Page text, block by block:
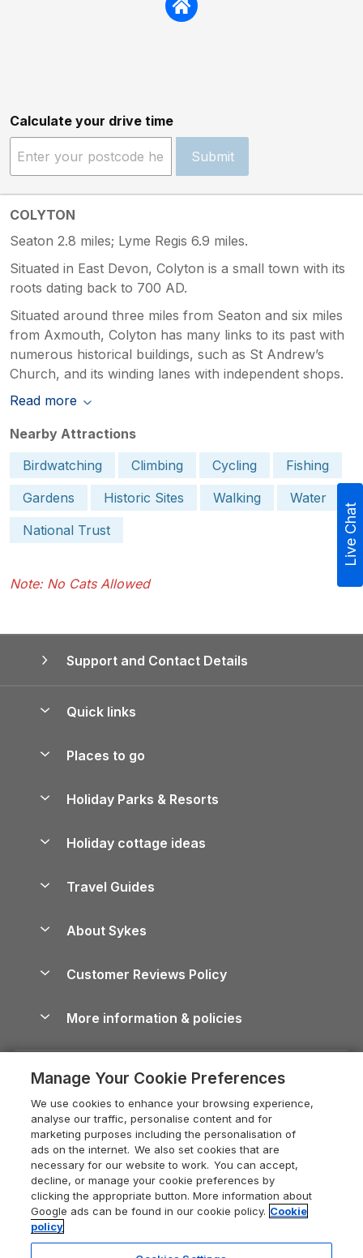
Calculate your drive time
Submit
COLYTON
Seaton 2.8 miles; Lyme Regis 6.9 miles.
Situated in East Devon, Colyton is a small town with its
roots dating back to 700 AD.
Situated around three miles from Seaton and six miles
from Axmouth, Colyton has many links to its past with
numerous historical buildings, such as St Andrew’s
Church, and its winding lanes with independent shops.
Read more
Nearby Attractions
Birdwatching
Climbing Cycling
Fishing
Gardens
Historic Sites Walking
Water
National Trust
Note: No Cats Allowed
Support and Contact Details
Quick links
Manage cookie preferences
Places to go
Lake District Cottages
North York Moors Holiday Cottages
Cornwall Holiday Cottages
Devon Holiday Cottages
Whitby Holiday Cottages
Holiday Cottages in the Cotswolds
Heart of England Cottage Holidays
Holiday Cottages in Cumbria
Dorset Holiday Cottages
Somerset Holiday Cottages
Holiday Parks & Resorts
Holiday Parks in Wales
Holiday cottage ideas
Holiday Parks
Dog-Friendly Cottages
Dog-Friendly Log Cabins
Holiday Cottages with Pools
Last Minute Holidays
Lodges with Hot Tubs
Log Cabin Holidays
Luxury Cottages
Travel Guides
Cairngorms Guide
Devon Guide
Dorset Guide
Edinburgh Guide
England Guide
Ireland Guide
Isle of Wight Guide
About Sykes
Careers
Press & media
What our customers say
Customer Reviews Policy
More information & policies
Cookie policy
Manage cookie preferences
Supply chain transparency
Booking conditions
Legal
Live Chat
Manage Your Cookie Preferences
We use cookies to enhance your browsing experience,
analyse our traffic, personalise content and for
marketing purposes including the personalisation of
ads on the internet. We also set cookies that are
necessary for our website to work. You can accept,
decline, or manage your cookie preferences by
clicking the appropriate button. More information about
Google ads can be found in our cookie policy. Cookie
policy